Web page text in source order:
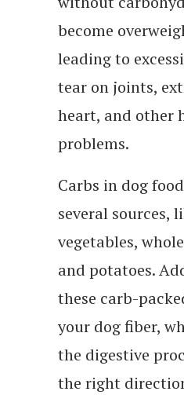
become
leading to
tear on joints,
heart, and other
problems.
Carbs in dog
several sources,
vegetables,
and potatoes.
these carb-
your dog fiber,
the digestive
the right